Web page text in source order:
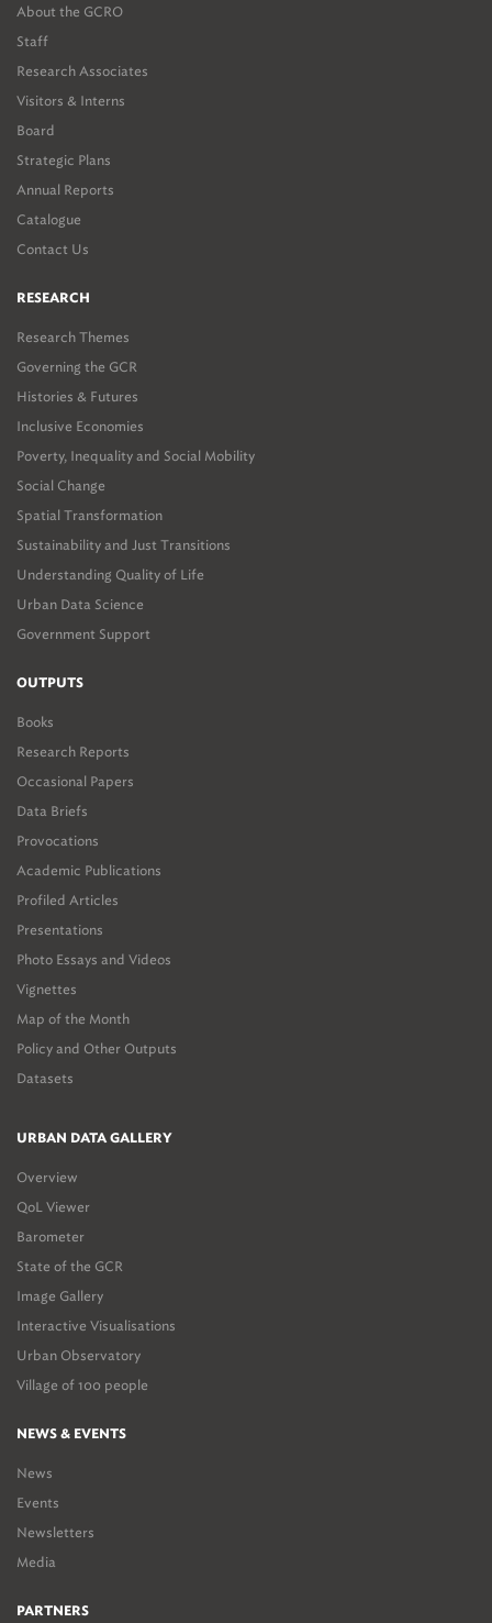
About the GCRO
Staff
Research Associates
Visitors & Interns
Board
Strategic Plans
Annual Reports
Catalogue
Contact Us
RESEARCH
Research Themes
Governing the GCR
Histories & Futures
Inclusive Economies
Poverty, Inequality and Social Mobility
Social Change
Spatial Transformation
Sustainability and Just Transitions
Understanding Quality of Life
Urban Data Science
Government Support
OUTPUTS
Books
Research Reports
Occasional Papers
Data Briefs
Provocations
Academic Publications
Profiled Articles
Presentations
Photo Essays and Videos
Vignettes
Map of the Month
Policy and Other Outputs
Datasets
URBAN DATA GALLERY
Overview
QoL Viewer
Barometer
State of the GCR
Image Gallery
Interactive Visualisations
Urban Observatory
Village of 100 people
NEWS & EVENTS
News
Events
Newsletters
Media
PARTNERS